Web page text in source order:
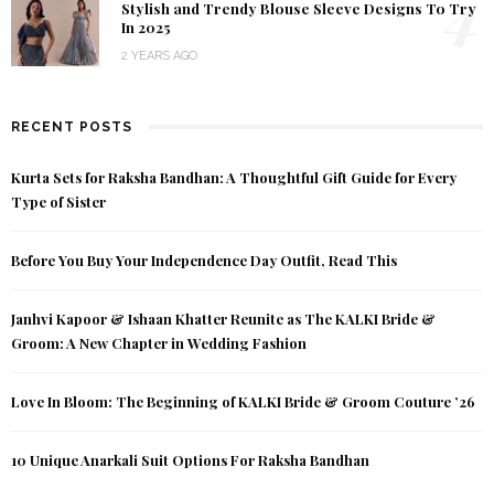
Stylish and Trendy Blouse Sleeve Designs To Try
In 2025
2 YEARS AGO
RECENT POSTS
Kurta Sets for Raksha Bandhan: A Thoughtful Gift Guide for Every
Type of Sister
Before You Buy Your Independence Day Outfit, Read This
Janhvi Kapoor & Ishaan Khatter Reunite as The KALKI Bride &
Groom: A New Chapter in Wedding Fashion
Love In Bloom: The Beginning of KALKI Bride & Groom Couture ’26
10 Unique Anarkali Suit Options For Raksha Bandhan